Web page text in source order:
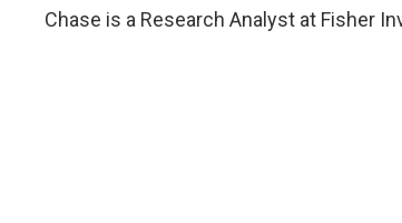
Chase is a Research Analyst at Fisher